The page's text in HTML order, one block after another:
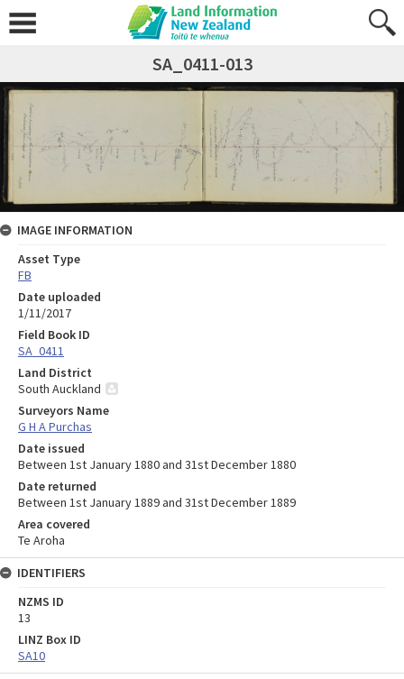
SA_0411-013
IMAGE INFORMATION
Asset Type
FB
Date uploaded
1/11/2017
Field Book ID
SA_0411
Land District
South Auckland
Surveyors Name
G H A Purchas
Date issued
Between 1st January 1880 and 31st December 1880
Date returned
Between 1st January 1889 and 31st December 1889
Area covered
Te Aroha
IDENTIFIERS
NZMS ID
13
LINZ Box ID
SA10